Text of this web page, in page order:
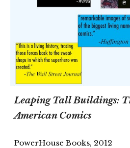
Leaping Tall Buildings:
American Comics
PowerHouse Books, 2012